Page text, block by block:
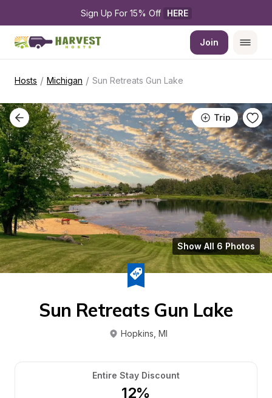
Sign Up For 15% Off HERE
Join
Hosts / Michigan / Sun Retreats Gun Lake
Trip
Show All 6 Photos
Sun Retreats Gun Lake
Hopkins MI
Entire Stay Discount
12%